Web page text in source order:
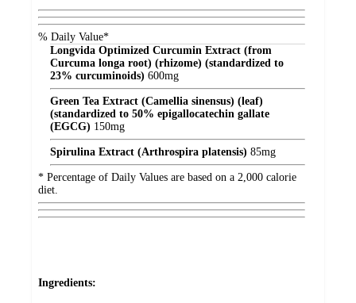
% Daily Value*
Longvida Optimized Curcumin Extract (from
Curcuma longa root) (rhizome) (standardized to
23% curcuminoids) 600mg
Green Tea Extract (Camellia sinensus) (leaf)
(standardized to 50% epigallocatechin gallate
(EGCG) 150mg
Spirulina Extract (Arthrospira platensis) 85mg
* Percentage of Daily Values are based on a 2,000 calorie
diet.
Ingredients: